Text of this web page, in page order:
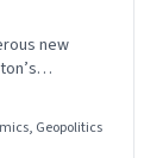
new
Geopolitics